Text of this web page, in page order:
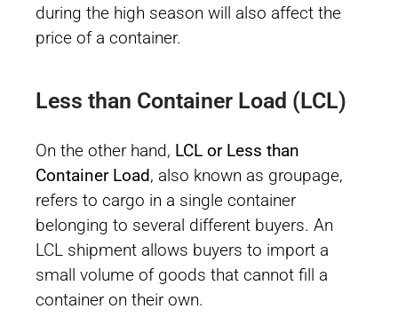
during the high season will also affect the
price of a container.
Less than Container Load (LCL)
On the other hand, LCL or Less than
Container Load, also known as groupage,
refers to cargo in a single container
belonging to several different buyers. An
LCL shipment allows buyers to import a
small volume of goods that cannot fill a
container on their own.